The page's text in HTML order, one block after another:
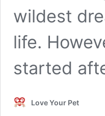
wildest
life.
started
Love Your Pet